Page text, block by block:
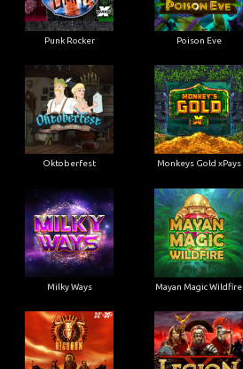
Punk Rocker Poison Eve
Oktoberfest Monkeys Gold xPays
Milky Ways Mayan Magic Wildfire